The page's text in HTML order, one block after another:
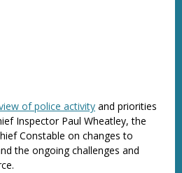
of police activity and priorities
Inspector Paul Wheatley, the
Constable on changes to
the ongoing challenges and